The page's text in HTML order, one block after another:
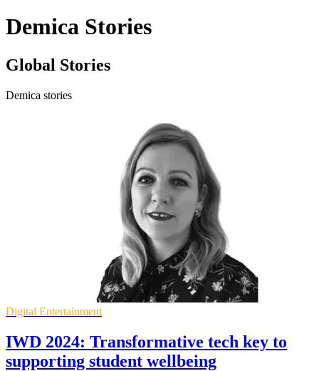
Demica Stories
Global Stories
Demica stories
Digital Entertainment
IWD 2024: Transformative tech key to
supporting student wellbeing